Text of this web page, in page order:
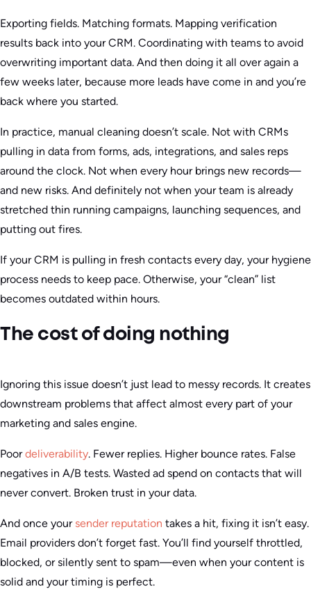
Exporting fields. Matching formats. Mapping verification
results back into your CRM. Coordinating with teams to avoid
overwriting important data. And then doing it all over again a
few weeks later, because more leads have come in and you’re
back where you started.
In practice, manual cleaning doesn’t scale. Not with CRMs
pulling in data from forms, ads, integrations, and sales reps
around the clock. Not when every hour brings new records—
and new risks. And definitely not when your team is already
stretched thin running campaigns, launching sequences, and
putting out fires.
If your CRM is pulling in fresh contacts every day, your hygiene
process needs to keep pace. Otherwise, your “clean” list
becomes outdated within hours.
The cost of doing nothing
Ignoring this issue doesn’t just lead to messy records. It creates
downstream problems that affect almost every part of your
marketing and sales engine.
Poordeliverability. Fewer replies. Higher bounce rates. False
negatives in A/B tests. Wasted ad spend on contacts that will
never convert. Broken trust in your data.
And once your sender reputation takes a hit, fixing it isn’t easy.
Email providers don’t forget fast. You’ll find yourself throttled,
blocked, or silently sent to spam—even when your content is
solid and your timing is perfect.